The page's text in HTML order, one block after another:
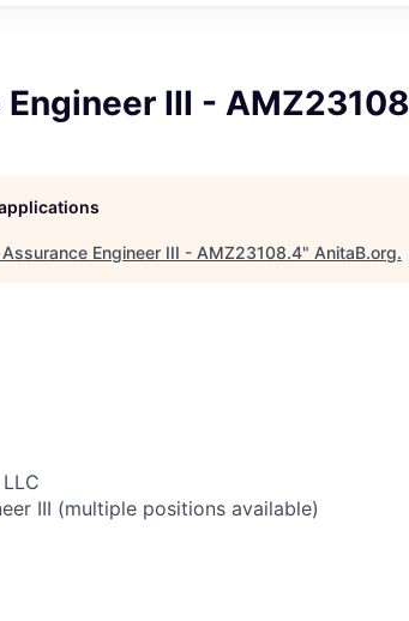
III -
Engineer III - AMZ23108.4" AnitaB.org.
III (multiple positions available)